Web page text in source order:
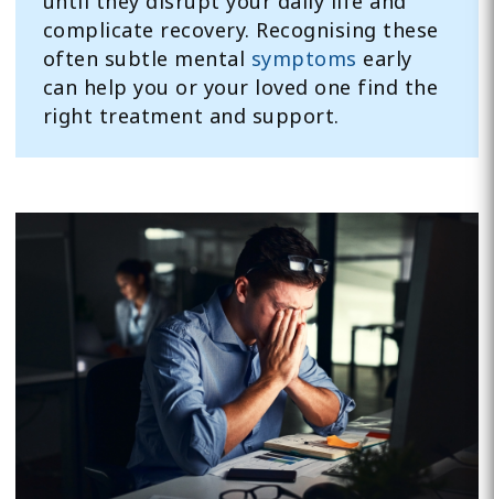
complicate recovery. Recognising these
often subtle mental symptoms early
can help you or your loved one find the
right treatment and support.